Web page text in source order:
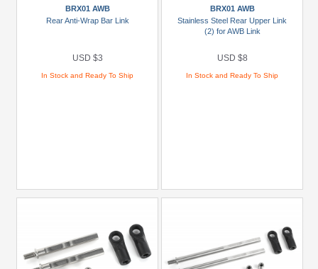
BRX01 AWB
Rear Anti-Wrap Bar Link
USD $3
In Stock and Ready To Ship
BRX01 AWB
Stainless Steel Rear Upper Link
(2) for AWB Link
USD $8
In Stock and Ready To Ship